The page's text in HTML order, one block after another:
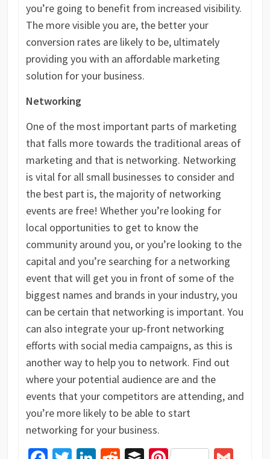
you’re going to benefit from increased visibility.
The more visible you are, the better your
conversion rates are likely to be, ultimately
providing you with an affordable marketing
solution for your business.
Networking
One of the most important parts of marketing
that falls more towards the traditional areas of
marketing and that is networking. Networking
is vital for all small businesses to consider and
the best part is, the majority of networking
events are free! Whether you’re looking for
local opportunities to get to know the
community around you, or you’re looking to the
capital and you’re searching for a networking
event that will get you in front of some of the
biggest names and brands in your industry, you
can be certain that networking is important. You
can also integrate your up-front networking
efforts with social media campaigns, as this is
another way to help you to network. Find out
where your potential audience are and the
events that your competitors are attending, and
you’re more likely to be able to start
networking for your business.